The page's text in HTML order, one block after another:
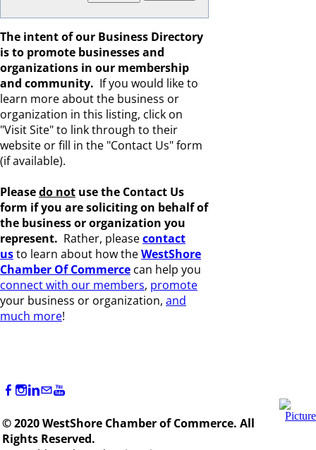
The intent of our Business Directory
is to promote businesses and
organizations in our membership
and community. If you would like to
learn more about the business or
organization in this listing, click on
"Visit Site" to link through to their
website or fill in the "Contact Us" form
(if available).
Pleasedo not use the Contact Us
form if you are soliciting on behalf of
the business or organization you
represent. Rather, pleasecontact
usto learn about how theWestShore
Chamber Of Commerce can help you
connect with our members, promote
your business or organization, and
much more!
© 2020 WestShore Chamber of Commerce. All
Rights Reserved.